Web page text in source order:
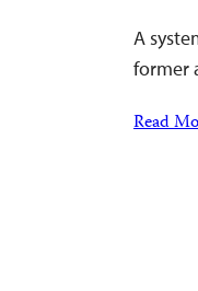
A
former
Read